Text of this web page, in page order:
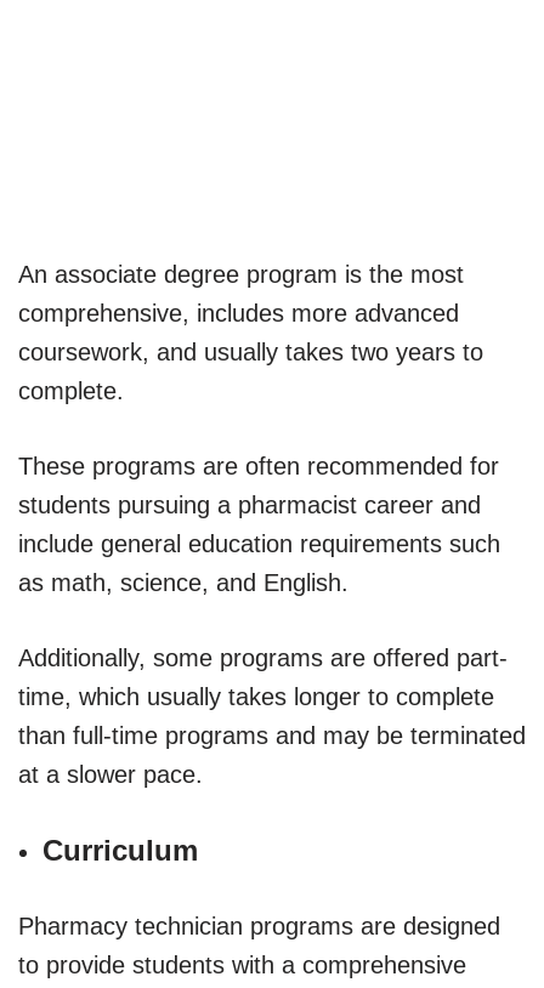
An associate degree program is the most
comprehensive, includes more advanced
coursework, and usually takes two years to
complete.
These programs are often recommended for
students pursuing a pharmacist career and
include general education requirements such
as math, science, and English.
Additionally, some programs are offered part-
time, which usually takes longer to complete
than full-time programs and may be terminated
at a slower pace.
Curriculum
Pharmacy technician programs are designed
to provide students with a comprehensive